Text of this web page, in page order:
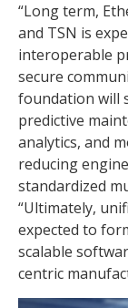
“Long term,
and TSN is
interoperable
secure
foundation will
predictive
analytics, and
reducing
standardized
“Ultimately,
expected to
scalable
centric